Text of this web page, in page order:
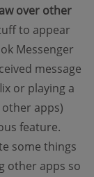
over other
to appear
Messenger
message
or playing a
apps)
feature.
some things
other apps so